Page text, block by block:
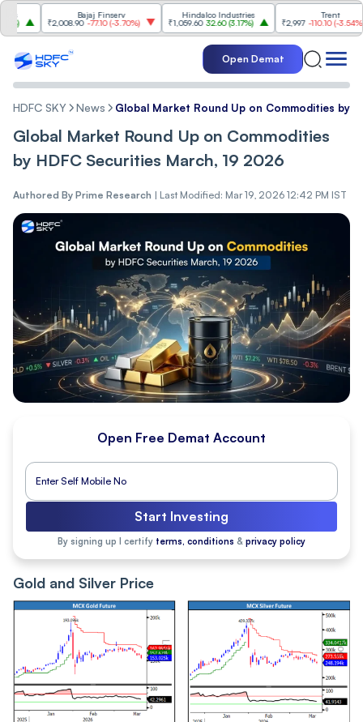
Bajaj Finserv
₹2,008.90 -77.10(-3.70%)
Hindalco Industries
₹1,059.60 32.60(3.17%)
₹2,997
-110.10( -3.54%)
Open Demat
HDFC SKY News Global Market Round Up on Commodities by
Global Market Round Up on Commodities
by HDFC Securities March, 19 2026
Authored By Prime Research | Last Modified: Mar 19, 2026 12:42 PM IST
Open Free Demat Account
Start Investing
By signing up I certify terms, conditions & privacy policy
Gold and Silver Price